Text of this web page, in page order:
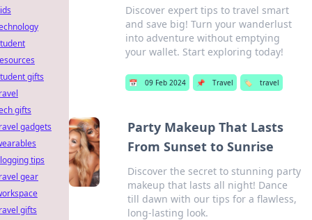
Discover expert tips to travel smart
and save big! Turn your wanderlust
into adventure without emptying
your wallet. Start exploring today!
📅 09 Feb 2024 📌 Travel 🏷️ travel
Party Makeup That Lasts
From Sunset to Sunrise
Discover the secret to stunning party
makeup that lasts all night! Dance
till dawn with our tips for a flawless,
long-lasting look.
gifts
gifts
gadgets
tips
gear
gifts